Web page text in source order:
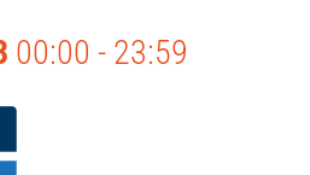
00:00 - 23:59